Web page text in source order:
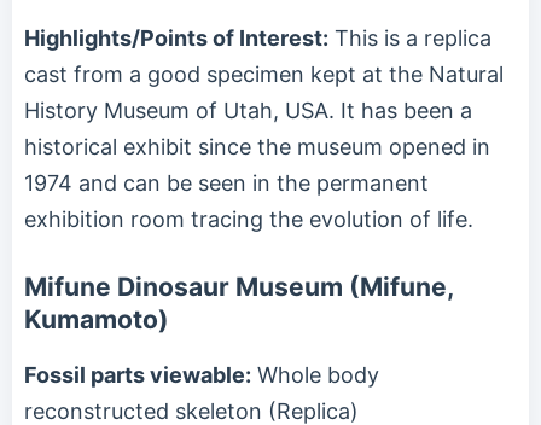
Highlights/Points of Interest: This is a replica
cast from a good specimen kept at the Natural
History Museum of Utah, USA. It has been a
historical exhibit since the museum opened in
1974 and can be seen in the permanent
exhibition room tracing the evolution of life.
Mifune Dinosaur Museum (Mifune,
Kumamoto)
Fossil parts viewable: Whole body
reconstructed skeleton (Replica)